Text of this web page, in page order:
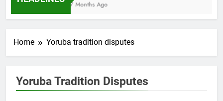
7 Months Ago
Home Yoruba tradition disputes
Yoruba Tradition Disputes